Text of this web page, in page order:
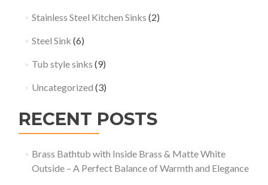
Stainless Steel Kitchen Sinks (2)
Steel Sink (6)
Tub style sinks (9)
Uncategorized (3)
RECENT POSTS
Brass Bathtub with Inside Brass & Matte White
Outside – A Perfect Balance of Warmth and Elegance